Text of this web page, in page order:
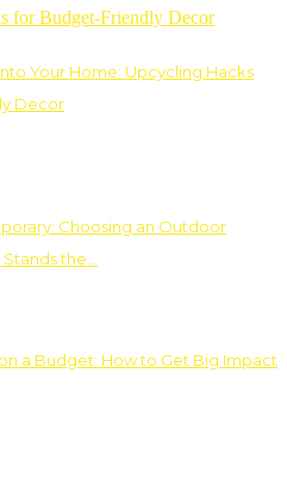
Your Home: Upcycling Hacks
Decor
Choosing an Outdoor
the…
a Budget: How to Get Big Impact